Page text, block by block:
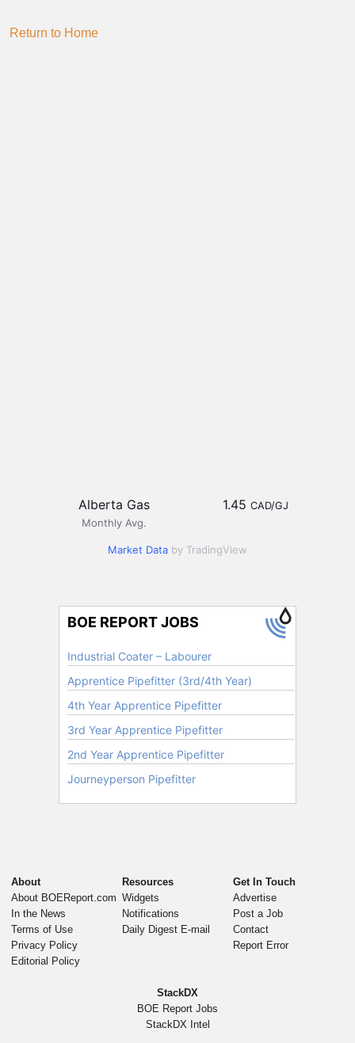
Return to Home
Alberta Gas
Monthly Avg.
1.45 CAD/GJ
Market Data by TradingView
About
About BOEReport.com
In the News
Terms of Use
Privacy Policy
Editorial Policy
Resources
Widgets
Notifications
Daily Digest E-mail
Get In Touch
Advertise
Post a Job
Contact
Report Error
StackDX
BOE Report Jobs
StackDX Intel